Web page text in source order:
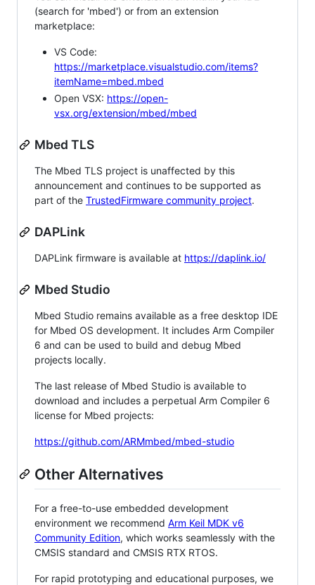
(search for 'mbed') or from an extension
marketplace:
VS Code:
https://marketplace.visualstudio.com/items?
itemName=mbed.mbed
Open VSX: https://open-
vsx.org/extension/mbed/mbed
Mbed TLS
The Mbed TLS project is unaffected by this
announcement and continues to be supported as
part of the TrustedFirmware community project.
DAPLink
DAPLink firmware is available at https://daplink.io/
Mbed Studio
Mbed Studio remains available as a free desktop IDE
for Mbed OS development. It includes Arm Compiler
6 and can be used to build and debug Mbed
projects locally.
The last release of Mbed Studio is available to
download and includes a perpetual Arm Compiler 6
license for Mbed projects:
https://github.com/ARMmbed/mbed-studio
Other Alternatives
For a free-to-use embedded development
environment we recommend Arm Keil MDK v6
Community Edition, which works seamlessly with the
CMSIS standard and CMSIS RTX RTOS.
For rapid prototyping and educational purposes, we